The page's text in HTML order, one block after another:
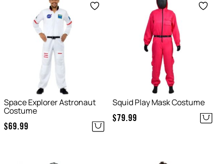
Space Explorer Astronaut
Costume
$69.99
Squid Play Mask Costume
$79.99